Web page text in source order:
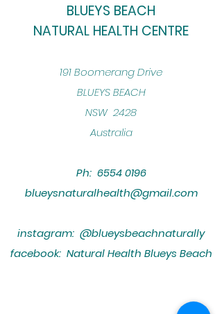
BLUEYS BEACH
NATURAL HEALTH CENTRE
​191 Boomerang Drive
BLUEYS BEACH
NSW 2428
Australia
Ph: 6554 0196
blueysnaturalhealth@gmail.com
instagram: @blueysbeachnaturally
facebook: Natural Health Blueys Beach